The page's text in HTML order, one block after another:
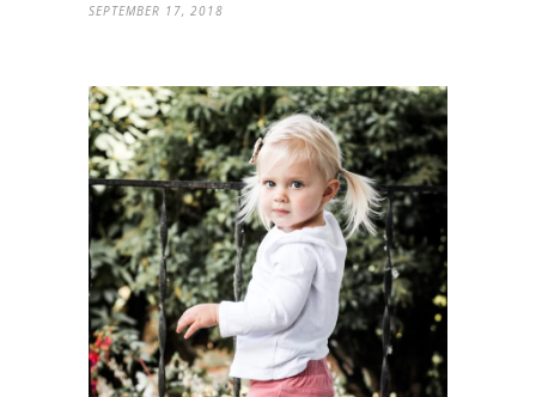
SEPTEMBER 17, 2018